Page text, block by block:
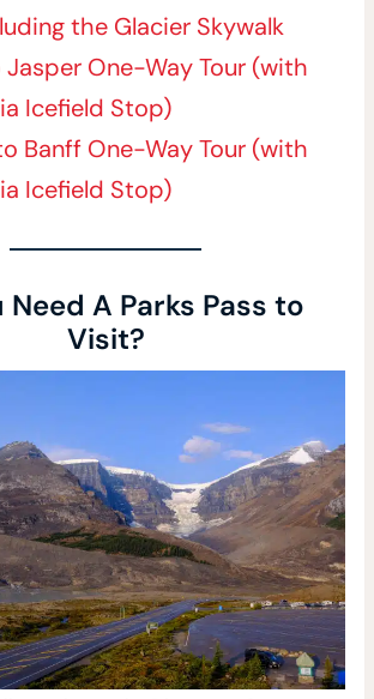
the Glacier Skywalk
One-Way Tour (with
Icefield Stop)
Banff One-Way Tour (with
Icefield Stop)
Need A Parks Pass to
Visit?